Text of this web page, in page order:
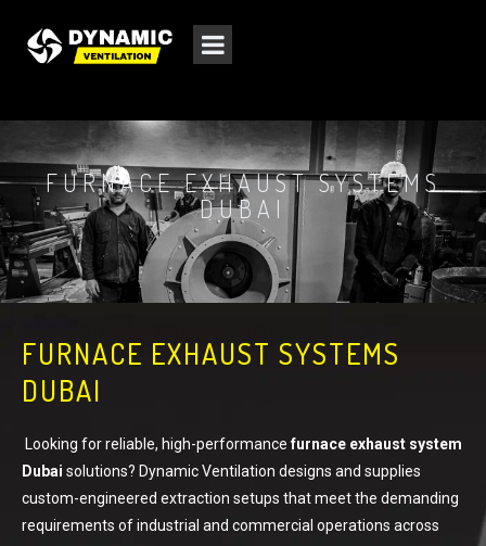
FURNACE EXHAUST SYSTEMS
DUBAI
FURNACE EXHAUST SYSTEMS
DUBAI
Looking for reliable, high-performancefurnace exhaust system
Dubai solutions? Dynamic Ventilation designs and supplies
custom-engineered extraction setups that meet the demanding
requirements of industrial and commercial operations across